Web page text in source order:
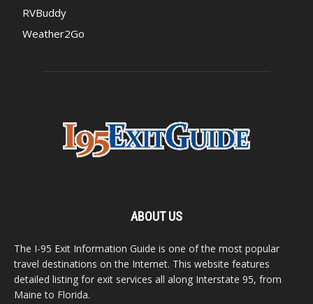
RVBuddy
Weather2Go
ABOUT US
The I-95 Exit Information Guide is one of the most popular
travel destinations on the Internet. This website features
detailed listing for exit services all along Interstate 95, from
Maine to Florida.